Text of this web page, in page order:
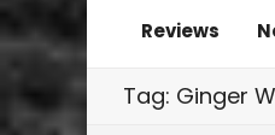
Reviews
Tag: Ginger